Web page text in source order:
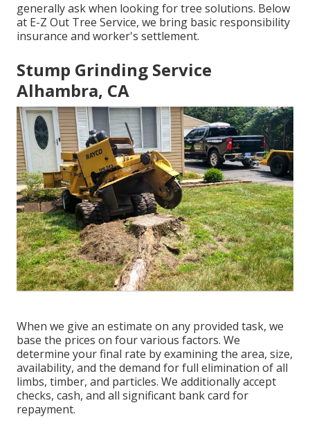
generally ask when looking for tree solutions. Below
at E-Z Out Tree Service, we bring basic responsibility
insurance and worker's settlement.
Stump Grinding Service
Alhambra, CA
When we give an estimate on any provided task, we
base the prices on four various factors. We
determine your final rate by examining the area, size,
availability, and the demand for full elimination of all
limbs, timber, and particles. We additionally accept
checks, cash, and all significant bank card for
repayment.